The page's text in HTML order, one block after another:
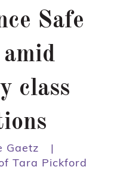
Safe
class
Gaetz
|
Tara Pickford